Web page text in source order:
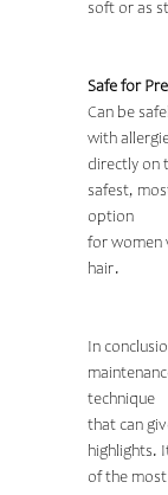
soft or as
Safe for
Can be
with
directly on
safest,
option
for women
hair.
In
technique
that can
highlights.
of the